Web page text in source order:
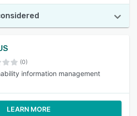
(0)
information management
LEARN MORE